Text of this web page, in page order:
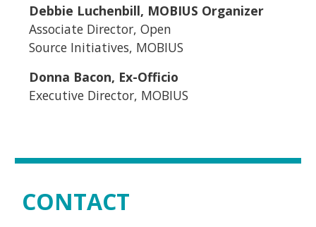
Debbie Luchenbill, MOBIUS Organizer
Associate Director, Open
Source Initiatives, MOBIUS
Donna Bacon, Ex-Officio
Executive Director, MOBIUS
CONTACT